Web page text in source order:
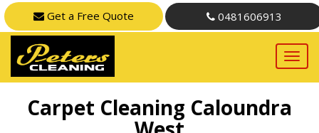
Get a Free Quote 0481606913
Carpet Cleaning Caloundra